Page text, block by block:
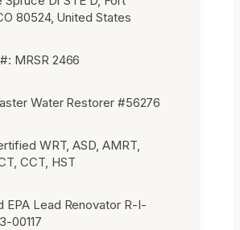
80524, United States
MRSR 2466
Water Restorer #56276
WRT, ASD, AMRT,
CCT, HST
EPA Lead Renovator R-I-
00117